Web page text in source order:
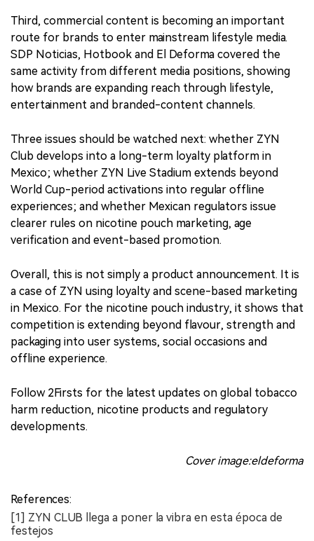
Third, commercial content is becoming an important
route for brands to enter mainstream lifestyle media.
SDP Noticias, Hotbook and El Deforma covered the
same activity from different media positions, showing
how brands are expanding reach through lifestyle,
entertainment and branded-content channels.
Three issues should be watched next: whether ZYN
Club develops into a long-term loyalty platform in
Mexico; whether ZYN Live Stadium extends beyond
World Cup-period activations into regular offline
experiences; and whether Mexican regulators issue
clearer rules on nicotine pouch marketing, age
verification and event-based promotion.
Overall, this is not simply a product announcement. It is
a case of ZYN using loyalty and scene-based marketing
in Mexico. For the nicotine pouch industry, it shows that
competition is extending beyond flavour, strength and
packaging into user systems, social occasions and
offline experience.
Follow 2Firsts for the latest updates on global tobacco
harm reduction, nicotine products and regulatory
developments.
Cover image:eldeforma
References:
[1] ZYN CLUB llega a poner la vibra en esta época de
festejos